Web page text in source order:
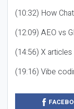
(10:32) How
(12:09) AEO vs
(14:56) X
(19:16) Vibe